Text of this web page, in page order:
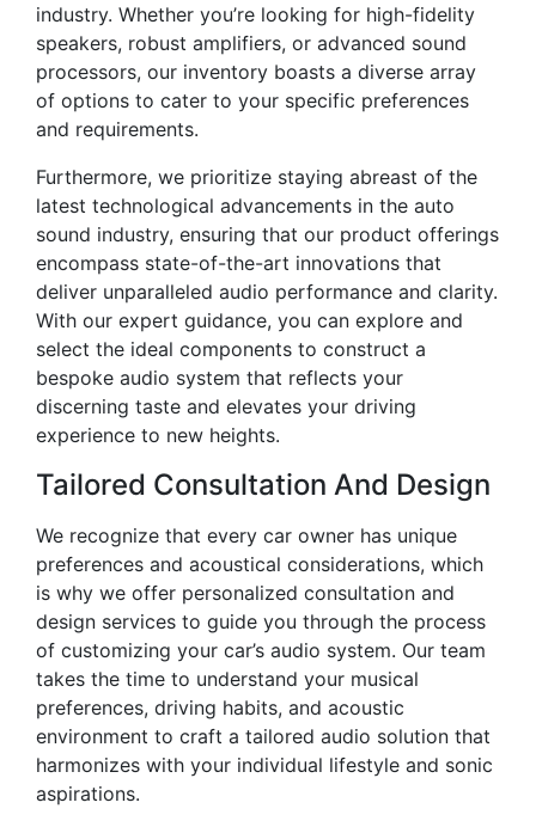
industry. Whether you’re looking for high-fidelity
speakers, robust amplifiers, or advanced sound
processors, our inventory boasts a diverse array
of options to cater to your specific preferences
and requirements.
Furthermore, we prioritize staying abreast of the
latest technological advancements in the auto
sound industry, ensuring that our product offerings
encompass state-of-the-art innovations that
deliver unparalleled audio performance and clarity.
With our expert guidance, you can explore and
select the ideal components to construct a
bespoke audio system that reflects your
discerning taste and elevates your driving
experience to new heights.
Tailored Consultation And Design
We recognize that every car owner has unique
preferences and acoustical considerations, which
is why we offer personalized consultation and
design services to guide you through the process
of customizing your car’s audio system. Our team
takes the time to understand your musical
preferences, driving habits, and acoustic
environment to craft a tailored audio solution that
harmonizes with your individual lifestyle and sonic
aspirations.